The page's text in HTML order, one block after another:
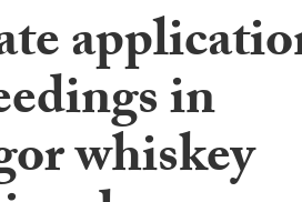
in
whiskey